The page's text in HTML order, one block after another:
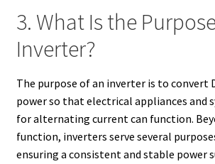
3. What Is the
Inverter?
The purpose of an inverter is to convert
power so that electrical appliances and
for alternating current can function.
function, inverters serve several
ensuring a consistent and stable power